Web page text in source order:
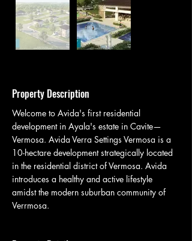
Property Description
Welcome to Avida's first residential
development in Ayala's estate in Cavite—
Vermosa. Avida Verra Settings Vermosa is a
10-hectare development strategically located
in the residential district of Vermosa. Avida
introduces a healthy and active lifestyle
amidst the modern suburban community of
Verrmosa.